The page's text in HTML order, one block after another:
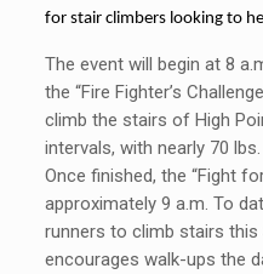
for stair climbers looking to
The event will begin at 8
the “Fire Fighter’s
climb the stairs of High
intervals, with nearly 70
Once finished, the “Fight
approximately 9 a.m. To
runners to climb stairs this
encourages walk-ups the